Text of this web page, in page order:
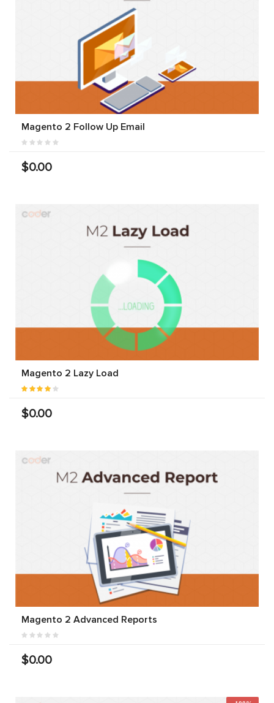
Magento 2 Follow Up Email
$0.00
Magento 2 Lazy Load
$0.00
Magento 2 Advanced Reports
$0.00